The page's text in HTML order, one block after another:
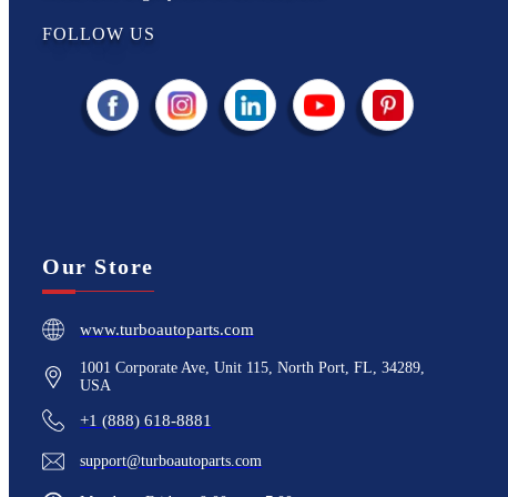
FOLLOW US
Our Store
www.turboautoparts.com
1001 Corporate Ave, Unit 115, North Port, FL, 34289,
USA
+1 (888) 618-8881
support@turboautoparts.com